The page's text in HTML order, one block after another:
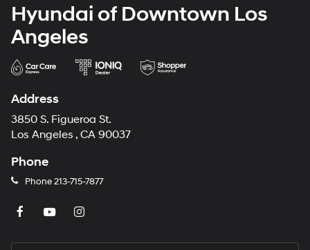
Hyundai of Downtown Los
Angeles
Address
3850 S. Figueroa St.
Los Angeles , CA 90037
Phone
Phone213-715-7877